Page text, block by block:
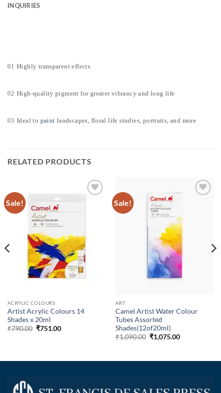
INQUIRIES
01 Highly transparent effects
02 High-quality pigment for greater vibrancy and long life
03 Ideal to paint landscapes, floral life studies, portraits, and more
RELATED PRODUCTS
Sale!
ACRYLIC COLOURS
Artist Acrylic Colours 14
Shades x 20ml
₹790.00 ₹751.00
Sale!
ART
Camel Artist Water Colour
Tubes Assorted
Shades(12of20ml)
₹1,090.00 ₹1,075.00